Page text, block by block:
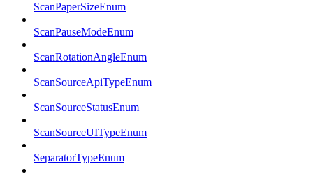
ScanPaperSizeEnum
ScanPauseModeEnum
ScanRotationAngleEnum
ScanSourceApiTypeEnum
ScanSourceStatusEnum
ScanSourceUITypeEnum
SeparatorTypeEnum